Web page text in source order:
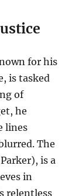
for his
is tasked
of
he
lines
The
is a
in
relentless